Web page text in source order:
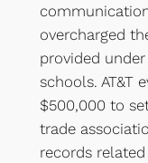
overcharged
provided
schools. AT&T
$500,000 to
trade
records